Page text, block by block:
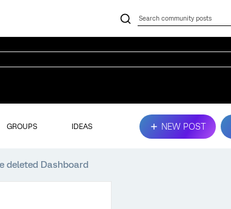
GROUPS IDEAS NEW POST
deleted Dashboard